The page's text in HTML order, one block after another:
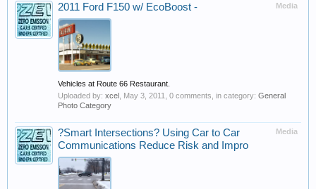
Media
2011 Ford F150 w/ EcoBoost -
Vehicles at Route 66 Restaurant.
Uploaded by: xcel May 3, 2011 , 0 comments, in category: General
Photo Category
Media
?Smart Intersections? Using Car to Car
Communications Reduce Risk and Impro